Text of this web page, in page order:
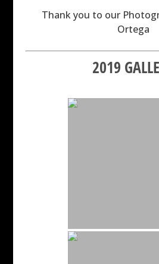
Thank you to our
Ortega
2019